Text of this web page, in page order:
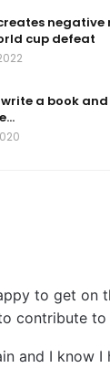
negative
cup defeat
write a book
to get on
contribute to
and I know